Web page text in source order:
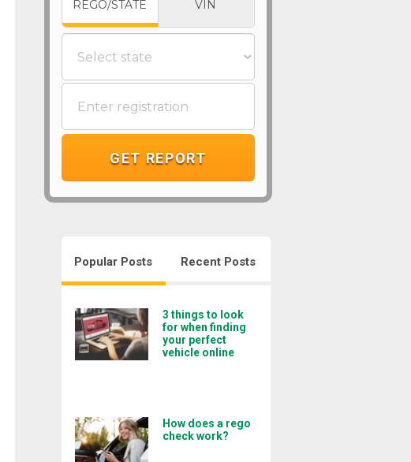
REGO/STATE VIN
GET REPORT
Popular Posts Recent Posts
3 things to look
for when finding
your perfect
vehicle online
How does a rego
check work?